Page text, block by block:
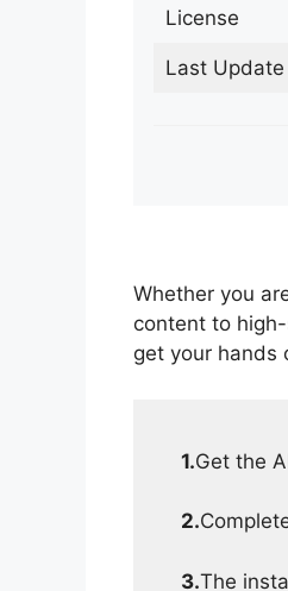
License
Last Update
Whether you
content to
get your hands
1.Get the
2.
3.The